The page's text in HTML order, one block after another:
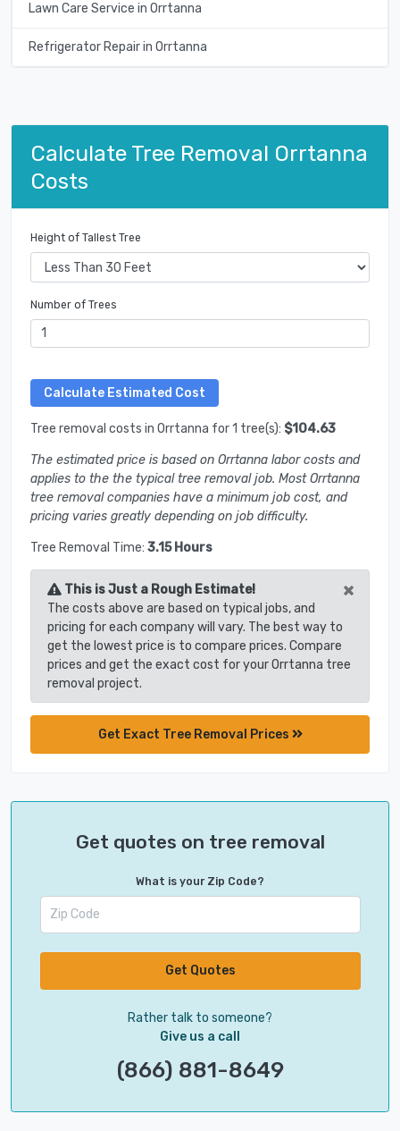
Lawn Care Service in Orrtanna
Refrigerator Repair in Orrtanna
Calculate Tree Removal Orrtanna
Costs
Height of Tallest Tree
Number of Trees
Tree removal costs in Orrtanna for 1 tree(s): $104.63
The estimated price is based on Orrtanna labor costs and
applies to the the typical tree removal job. Most Orrtanna
tree removal companies have a minimum job cost, and
pricing varies greatly depending on job difficulty.
Tree Removal Time: 3.15 Hours
This is Just a Rough Estimate! ×
The costs above are based on typical jobs, and
pricing for each company will vary. The best way to
get the lowest price is to compare prices. Compare
prices and get the exact cost for your Orrtanna tree
removal project.
Get Exact Tree Removal Prices
Get quotes on tree removal
What is your Zip Code?
Get Quotes
Rather talk to someone?
Give us a call
(866) 881-8649